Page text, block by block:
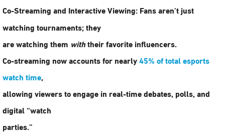
Co-Streaming and Interactive Viewing:Fans aren’t just
watching tournaments; they
are watching them withtheir favorite influencers.
Co-streaming now accounts for nearly45% of total esports
watch time,
allowing viewers to engage in real-time debates, polls, and
digital “watch
parties.”